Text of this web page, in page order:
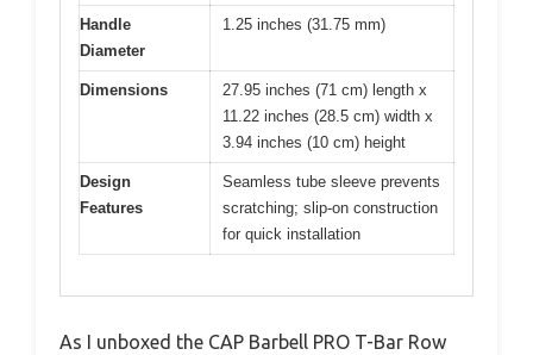
Handle
Diameter
1.25 inches (31.75 mm)
Dimensions
27.95 inches (71 cm) length x
11.22 inches (28.5 cm) width x
3.94 inches (10 cm) height
Design
Features
Seamless tube sleeve prevents
scratching; slip-on construction
for quick installation
As I unboxed the CAP Barbell PRO T-Bar Row